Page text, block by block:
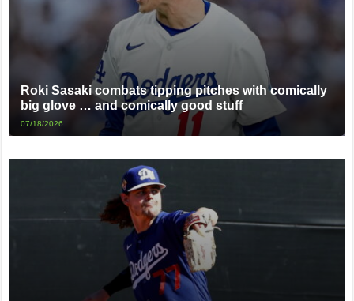
Roki Sasaki combats tipping pitches with comically
big glove … and comically good stuff
07/18/2026